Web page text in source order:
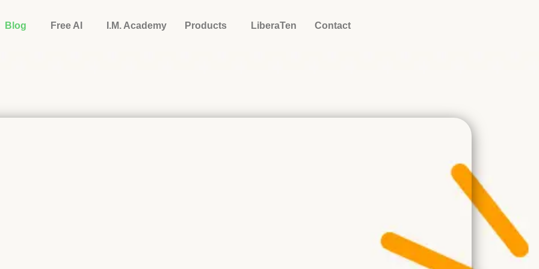
Blog Free AI I.M. Academy Products LiberaTen Contact